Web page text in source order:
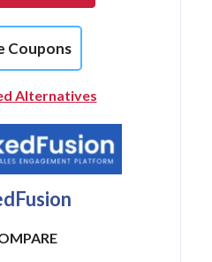
Coupons
Alternatives